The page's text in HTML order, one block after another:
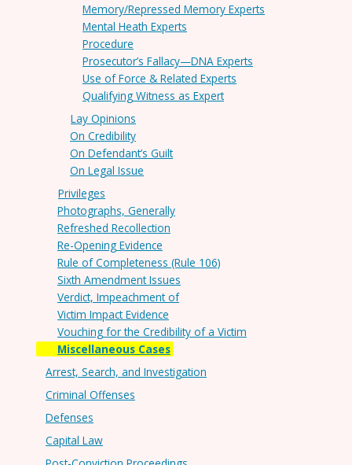
Memory/Repressed Memory Experts
Mental Heath Experts
Procedure
Prosecutor’s Fallacy—DNA Experts
Use of Force & Related Experts
Qualifying Witness as Expert
Lay Opinions
On Credibility
On Defendant’s Guilt
On Legal Issue
Privileges
Photographs, Generally
Refreshed Recollection
Re-Opening Evidence
Rule of Completeness (Rule 106)
Sixth Amendment Issues
Verdict, Impeachment of
Victim Impact Evidence
Vouching for the Credibility of a Victim
Miscellaneous Cases
Arrest, Search, and Investigation
Criminal Offenses
Defenses
Capital Law